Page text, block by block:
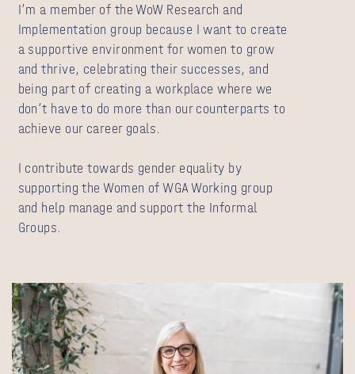
I’m a member of the WoW Research and
Implementation group because I want to create
a supportive environment for women to grow
and thrive, celebrating their successes, and
being part of creating a workplace where we
don’t have to do more than our counterparts to
achieve our career goals.
I contribute towards gender equality by
supporting the Women of WGA Working group
and help manage and support the Informal
Groups.